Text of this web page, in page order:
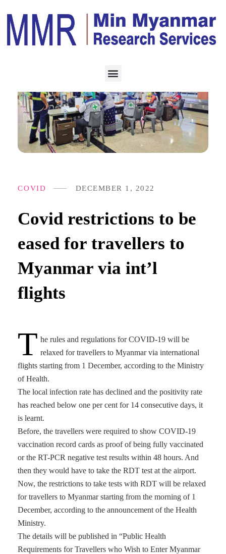
Covid restrictions to be
eased for travellers to
Myanmar via int’l
flights
DECEMBER 1, 2022
COVID
T he rules and regulations for COVID-19 will be
relaxed for travellers to Myanmar via international
flights starting from 1 December, according to the Ministry
of Health.
The local infection rate has declined and the positivity rate
has reached below one per cent for 14 consecutive days, it
is learnt.
Before, the travellers were required to show COVID-19
vaccination record cards as proof of being fully vaccinated
or the RT-PCR negative test results within 48 hours. And
then they would have to take the RDT test at the airport.
Now, the restrictions to take tests with RDT will be relaxed
for travellers to Myanmar starting from the morning of 1
December, according to the announcement of the Health
Ministry.
The details will be published in “Public Health
Requirements for Travellers who Wish to Enter Myanmar